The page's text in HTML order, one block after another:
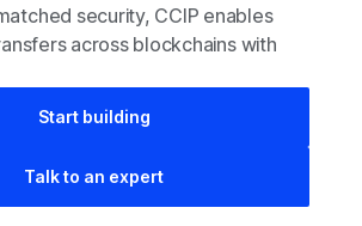
security, CCIP enables
across blockchains with
Start building
Talk to an expert